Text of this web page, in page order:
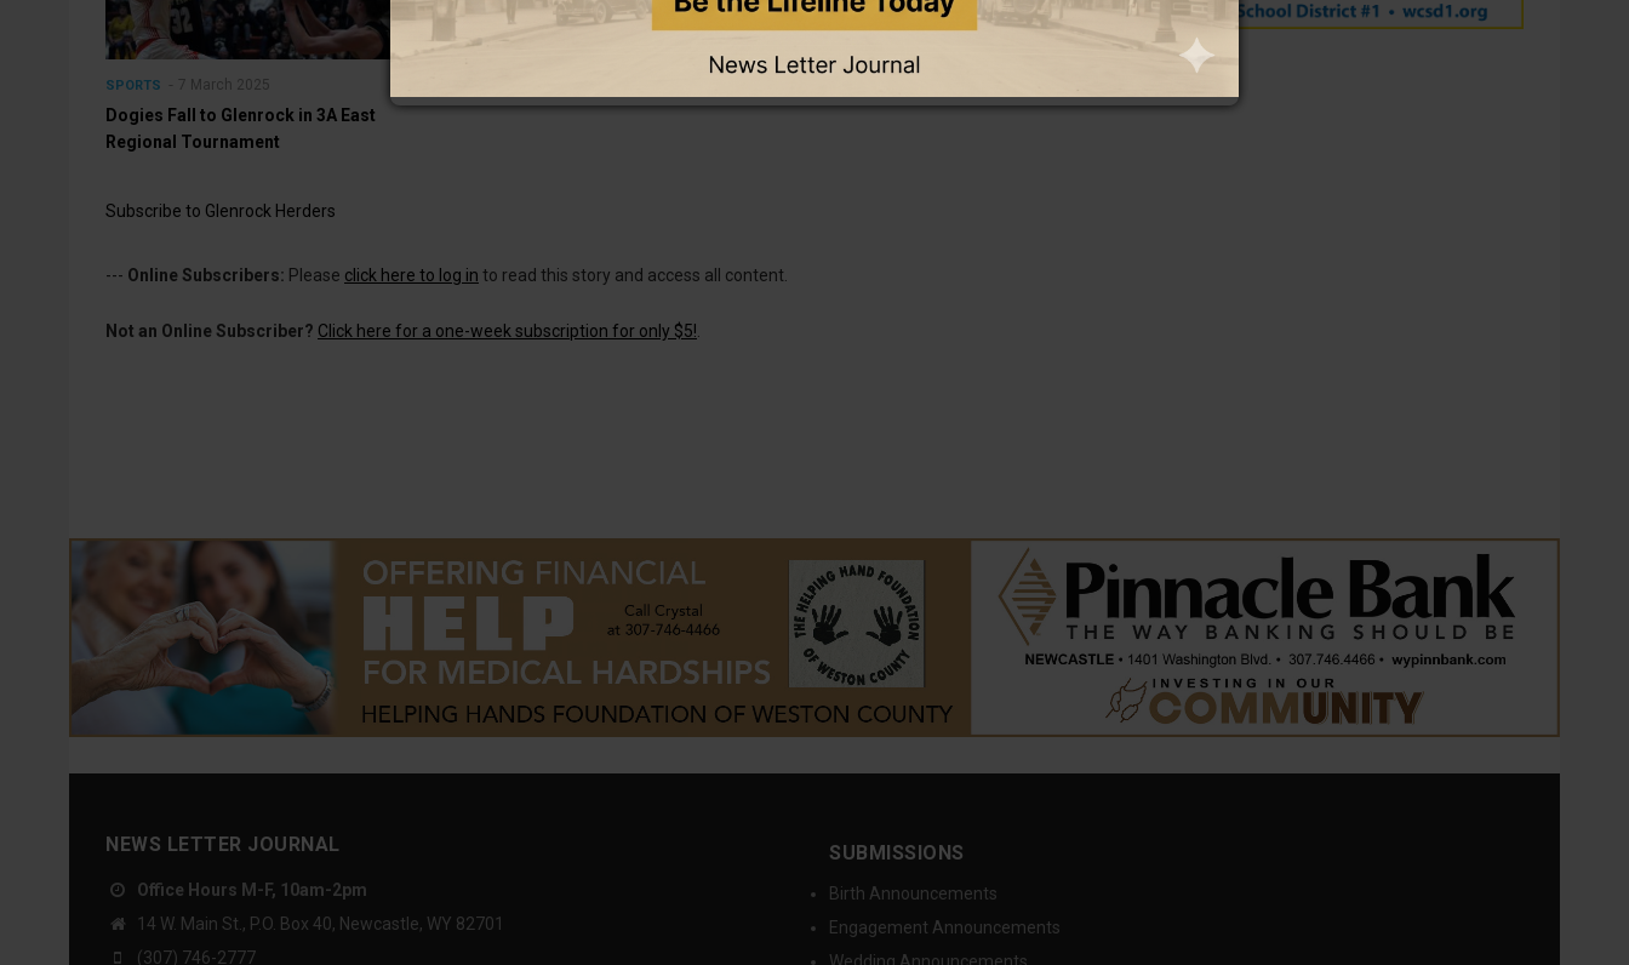
SPORTS 7 March 2025
Dogies Fall to Glenrock in 3A East
Regional Tournament
Subscribe to Glenrock Herders
--- Online Subscribers: Please click here to log in to read this story and access all content.
Not an Online Subscriber? Click here for a one-week subscription for only $5!
NEWS LETTER JOURNAL
Office Hours M-F, 10am-2pm
14 W. Main St., P.O. Box 40, Newcastle, WY 82701
(307) 746-2777
SUBMISSIONS
Birth Announcements
Engagement Announcements